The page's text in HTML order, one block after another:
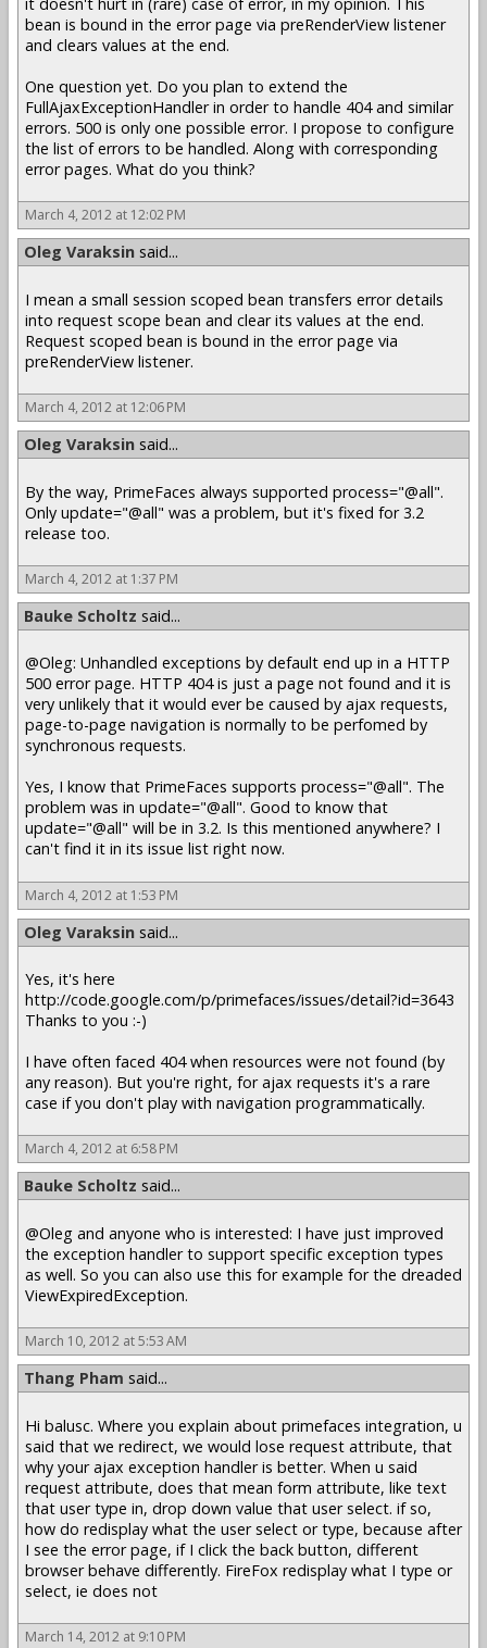
bean is bound in the error page via preRenderView listener
and clears values at the end.
One question yet. Do you plan to extend the
FullAjaxExceptionHandler in order to handle 404 and similar
errors. 500 is only one possible error. I propose to configure
the list of errors to be handled. Along with corresponding
error pages. What do you think?
March 4, 2012 at 12:02 PM
Oleg Varaksin said...
I mean a small session scoped bean transfers error details
into request scope bean and clear its values at the end.
Request scoped bean is bound in the error page via
preRenderView listener.
March 4, 2012 at 12:06 PM
Oleg Varaksin said...
By the way, PrimeFaces always supported process="@all".
Only update="@all" was a problem, but it's fixed for 3.2
release too.
March 4, 2012 at 1:37 PM
Bauke Scholtz said...
@Oleg: Unhandled exceptions by default end up in a HTTP
500 error page. HTTP 404 is just a page not found and it is
very unlikely that it would ever be caused by ajax requests,
page-to-page navigation is normally to be perfomed by
synchronous requests.
Yes, I know that PrimeFaces supports process="@all". The
problem was in update="@all". Good to know that
update="@all" will be in 3.2. Is this mentioned anywhere? I
can't find it in its issue list right now.
March 4, 2012 at 1:53 PM
Oleg Varaksin said...
Yes, it's here
http://code.google.com/p/primefaces/issues/detail?id=3643
Thanks to you :-)
I have often faced 404 when resources were not found (by
any reason). But you're right, for ajax requests it's a rare
case if you don't play with navigation programmatically.
March 4, 2012 at 6:58 PM
Bauke Scholtz said...
@Oleg and anyone who is interested: I have just improved
the exception handler to support specific exception types
as well. So you can also use this for example for the dreaded
ViewExpiredException.
March 10, 2012 at 5:53 AM
Thang Pham said...
Hi balusc. Where you explain about primefaces integration, u
said that we redirect, we would lose request attribute, that
why your ajax exception handler is better. When u said
request attribute, does that mean form attribute, like text
that user type in, drop down value that user select. if so,
how do redisplay what the user select or type, because after
I see the error page, if I click the back button, different
browser behave differently. FireFox redisplay what I type or
select, ie does not
March 14, 2012 at 9:10 PM